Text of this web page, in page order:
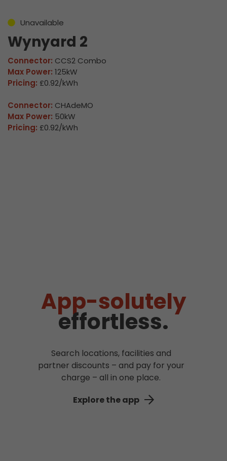
Unavailable
Wynyard 2
Connector: CCS2 Combo
Max Power: 125kW
Pricing: £0.92/kWh
Connector: CHAdeMO
Max Power: 50kW
Pricing: £0.92/kWh
App-solutely
effortless.
Search locations, facilities and
partner discounts – and pay for your
charge – all in one place.
Explore the app